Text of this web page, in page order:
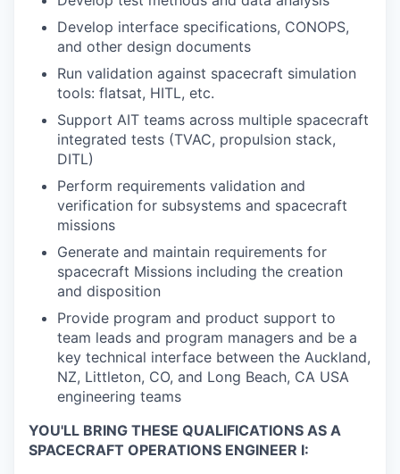
Develop interface specifications, CONOPS,
and other design documents
Run validation against spacecraft simulation
tools: flatsat, HITL, etc.
Support AIT teams across multiple spacecraft
integrated tests (TVAC, propulsion stack,
DITL)
Perform requirements validation and
verification for subsystems and spacecraft
missions
Generate and maintain requirements for
spacecraft Missions including the creation
and disposition
Provide program and product support to
team leads and program managers and be a
key technical interface between the Auckland,
NZ, Littleton, CO, and Long Beach, CA USA
engineering teams
YOU'LL BRING THESE QUALIFICATIONS AS A
SPACECRAFT OPERATIONS ENGINEER I: